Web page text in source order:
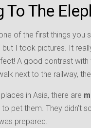
To The
of the first things you
but I took pictures. It
A good contrast with
next to the railway,
in Asia, there are
to pet them. They didn’t
prepared.